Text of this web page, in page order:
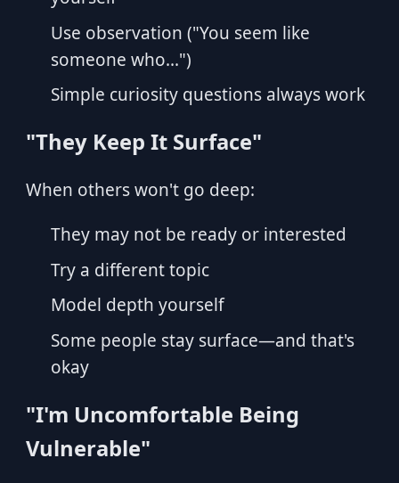
Use observation ("You seem like
someone who...")
Simple curiosity questions always work
"They Keep It Surface"
When others won't go deep:
They may not be ready or interested
Try a different topic
Model depth yourself
Some people stay surface—and that's
okay
"I'm Uncomfortable Being
Vulnerable"